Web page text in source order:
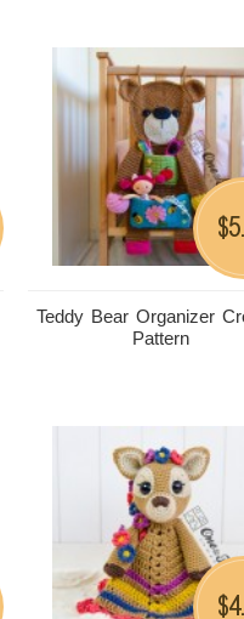
Teddy Bear Organizer
Pattern
$
$